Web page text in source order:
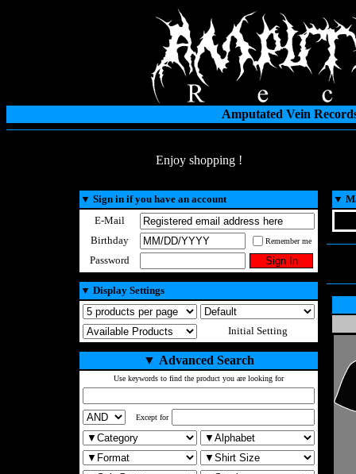
Amputated Vein
Enjoy shopping !
▼ Sign in if you have an account
E-Mail
Birthday
Remember me
Password
▼ Display Settings
Initial Setting
▼ Advanced Search
Use keywords to find the product you are looking for
Except for
▼